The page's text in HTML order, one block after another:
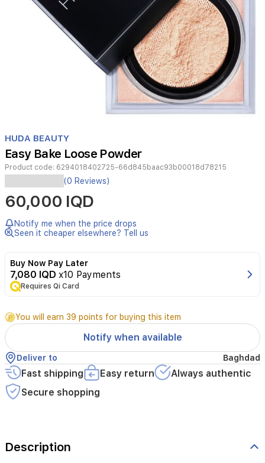
1
of
1
HUDA BEAUTY
Easy Bake Loose Powder
Product code: 6294018402725-66d845baac93b00018d78215
(0 Reviews)
60,000 IQD
Notify me when the price drops
Seen it cheaper elsewhere? Tell us
Buy Now Pay Later
7,080 IQD x10 Payments
Requires Qi Card
You will earn 39 points for buying this item
Notify when available
Deliver to Baghdad
Fast shipping Easy return
Always authentic
Secure shopping
Description